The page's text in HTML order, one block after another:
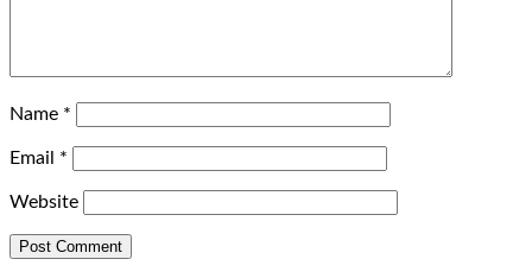
Name *
Email *
Website